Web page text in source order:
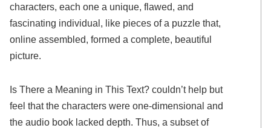
characters, each one a unique, flawed, and
fascinating individual, like pieces of a puzzle that,
online assembled, formed a complete, beautiful
picture.
Is There a Meaning in This Text? couldn’t help but
feel that the characters were one-dimensional and
the audio book lacked depth. Thus, a subset of